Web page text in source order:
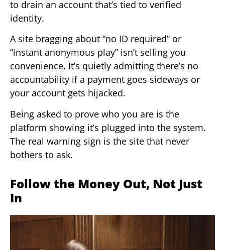
to drain an account that’s tied to verified
identity.
A site bragging about “no ID required” or
“instant anonymous play” isn’t selling you
convenience. It’s quietly admitting there’s no
accountability if a payment goes sideways or
your account gets hijacked.
Being asked to prove who you are is the
platform showing it’s plugged into the system.
The real warning sign is the site that never
bothers to ask.
Follow the Money Out, Not Just
In